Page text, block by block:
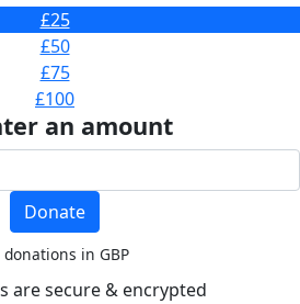
£25
£50
£75
£100
an amount
Donate
donations in GBP
are secure & encrypted